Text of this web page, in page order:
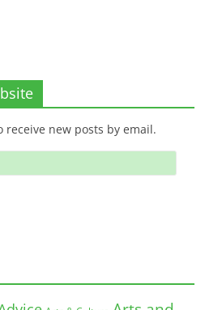
new posts by email.